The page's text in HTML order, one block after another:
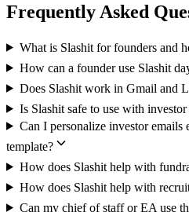
Frequently Asked
What is Slashit for founders and
How can a founder use Slashit
Does Slashit work in Gmail and
Is Slashit safe to use with
Can I personalize investor emails
template?
How does Slashit help with
How does Slashit help with
Can my chief of staff or EA use